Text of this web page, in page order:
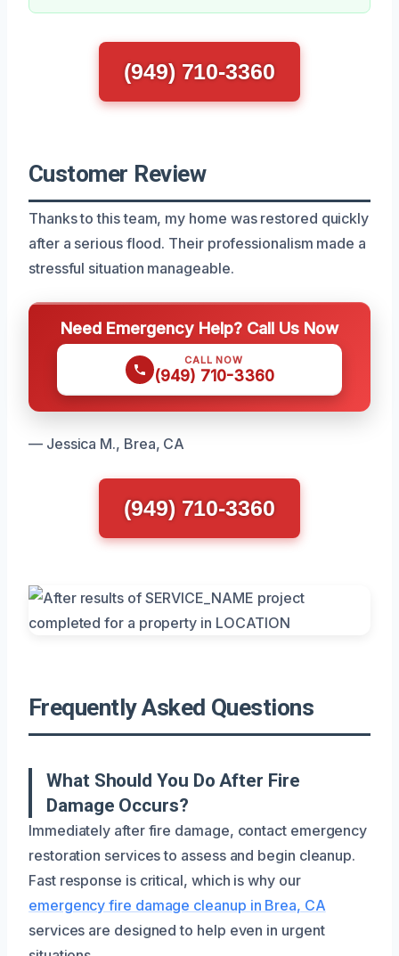
(949) 710-3360
Customer Review
Thanks to this team, my home was restored quickly
after a serious flood. Their professionalism made a
stressful situation manageable.
Need Emergency Help? Call Us Now
CALL NOW
(949) 710-3360
— Jessica M., Brea, CA
(949) 710-3360
Frequently Asked Questions
What Should You Do After Fire
Damage Occurs?
Immediately after fire damage, contact emergency
restoration services to assess and begin cleanup.
Fast response is critical, which is why our
emergency fire damage cleanup in Brea, CA
services are designed to help even in urgent